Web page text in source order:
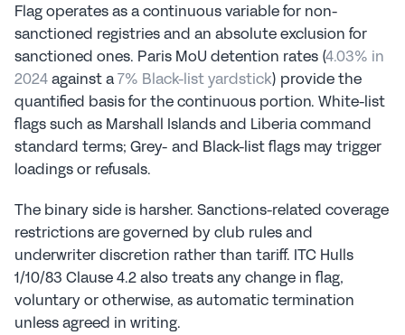
Flag operates as a continuous variable for non-
sanctioned registries and an absolute exclusion for
sanctioned ones. Paris MoU detention rates (4.03% in
2024 against a 7% Black-list yardstick) provide the
quantified basis for the continuous portion. White-list
flags such as Marshall Islands and Liberia command
standard terms; Grey- and Black-list flags may trigger
loadings or refusals.
The binary side is harsher. Sanctions-related coverage
restrictions are governed by club rules and
underwriter discretion rather than tariff. ITC Hulls
1/10/83 Clause 4.2 also treats any change in flag,
voluntary or otherwise, as automatic termination
unless agreed in writing.